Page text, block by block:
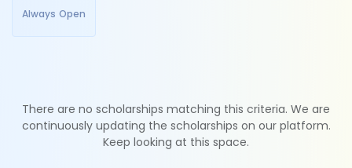
Always Open
There are no scholarships matching this criteria. We are
continuously updating the scholarships on our platform.
Keep looking at this space.